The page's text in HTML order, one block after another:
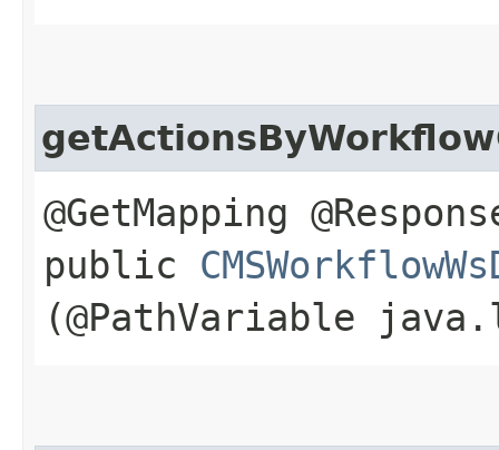
@GetMapping
public
(@PathVariable